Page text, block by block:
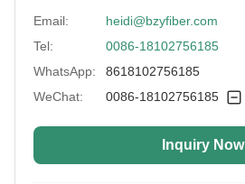
Color: White
More Sizes: Customizable
Siliconized/Non-
Silicified:
Non-silicified
Email:
heidi@bzyfiber.com
Tel:
0086-18102756185
WhatsApp:
8618102756185
WeChat:
0086-18102756185
Inquiry Now